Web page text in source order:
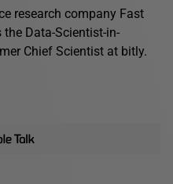
research company Fast
Data-Scientist-in-
Chief Scientist at bitly.